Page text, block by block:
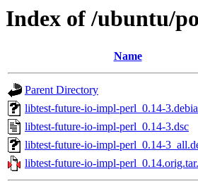
Index of /ubuntu/
Name
Parent Directory
libtest-future-io-impl-perl_0.14-
libtest-future-io-impl-perl_0.14-3.dsc
libtest-future-io-impl-perl_0.14-
libtest-future-io-impl-